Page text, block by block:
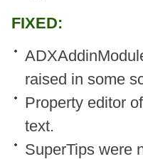
FIXED:
raised in some
Property editor
text.
SuperTips were